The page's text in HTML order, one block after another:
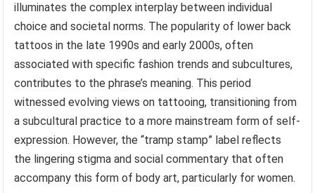
illuminates the complex interplay between individual
choice and societal norms. The popularity of lower back
tattoos in the late 1990s and early 2000s, often
associated with specific fashion trends and subcultures,
contributes to the phrase’s meaning. This period
witnessed evolving views on tattooing, transitioning from
a subcultural practice to a more mainstream form of self-
expression. However, the “tramp stamp” label reflects
the lingering stigma and social commentary that often
accompany this form of body art, particularly for women.